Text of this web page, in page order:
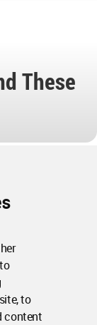
to
content
These